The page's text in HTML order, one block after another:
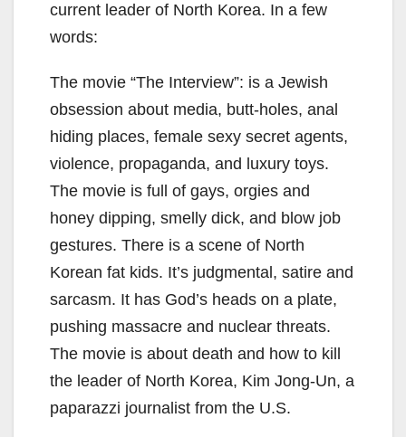
current leader of North Korea. In a few
words:
The movie “The Interview”: is a Jewish
obsession about media, butt-holes, anal
hiding places, female sexy secret agents,
violence, propaganda, and luxury toys.
The movie is full of gays, orgies and
honey dipping, smelly dick, and blow job
gestures. There is a scene of North
Korean fat kids. It’s judgmental, satire and
sarcasm. It has God’s heads on a plate,
pushing massacre and nuclear threats.
The movie is about death and how to kill
the leader of North Korea, Kim Jong-Un, a
paparazzi journalist from the U.S.